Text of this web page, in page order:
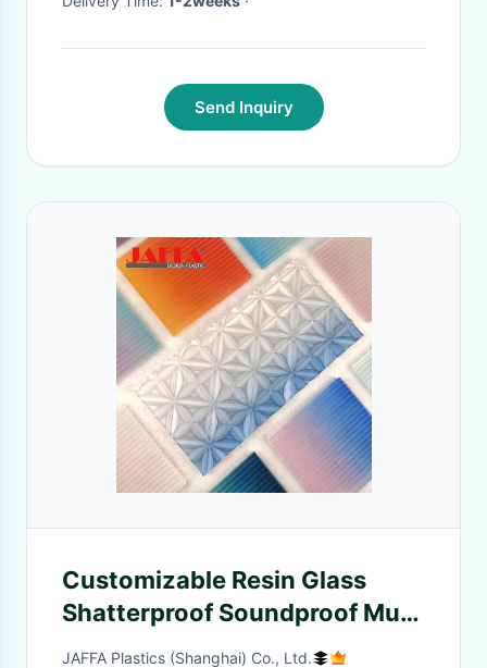
Send Inquiry
Customizable Resin Glass
Shatterproof Soundproof Multi
Colored
JAFFA Plastics (Shanghai) Co., Ltd.